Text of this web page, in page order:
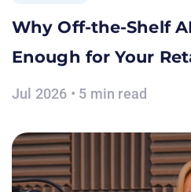
Why Off-the-Shelf
Enough for Your
Jul 2026 • 5 min read